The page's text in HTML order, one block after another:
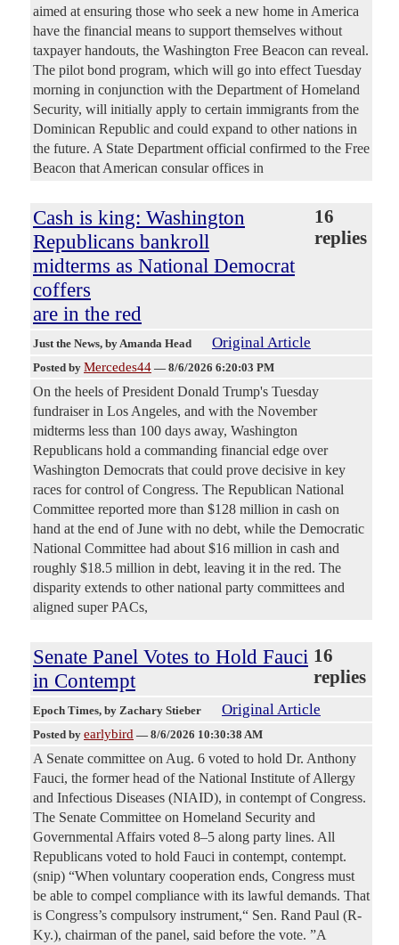
aimed at ensuring those who seek a new home in America
have the financial means to support themselves without
taxpayer handouts, the Washington Free Beacon can reveal.
The pilot bond program, which will go into effect Tuesday
morning in conjunction with the Department of Homeland
Security, will initially apply to certain immigrants from the
Dominican Republic and could expand to other nations in
the future. A State Department official confirmed to the Free
Beacon that American consular offices in
Cash is king: Washington
Republicans bankroll
midterms as National Democrat
coffers
are in the red
16
replies
Just the News, by Amanda Head Original Article
Posted by Mercedes44 — 8/6/2026 6:20:03 PM
On the heels of President Donald Trump's Tuesday
fundraiser in Los Angeles, and with the November
midterms less than 100 days away, Washington
Republicans hold a commanding financial edge over
Washington Democrats that could prove decisive in key
races for control of Congress. The Republican National
Committee reported more than $128 million in cash on
hand at the end of June with no debt, while the Democratic
National Committee had about $16 million in cash and
roughly $18.5 million in debt, leaving it in the red. The
disparity extends to other national party committees and
aligned super PACs,
Senate Panel Votes to Hold Fauci
in Contempt
16
replies
Epoch Times, by Zachary Stieber Original Article
Posted by earlybird — 8/6/2026 10:30:38 AM
A Senate committee on Aug. 6 voted to hold Dr. Anthony
Fauci, the former head of the National Institute of Allergy
and Infectious Diseases (NIAID), in contempt of Congress.
The Senate Committee on Homeland Security and
Governmental Affairs voted 8–5 along party lines. All
Republicans voted to hold Fauci in contempt, contempt.
(snip) “When voluntary cooperation ends, Congress must
be able to compel compliance with its lawful demands. That
is Congress’s compulsory instrument,“ Sen. Rand Paul (R-
Ky.), chairman of the panel, said before the vote. ”A